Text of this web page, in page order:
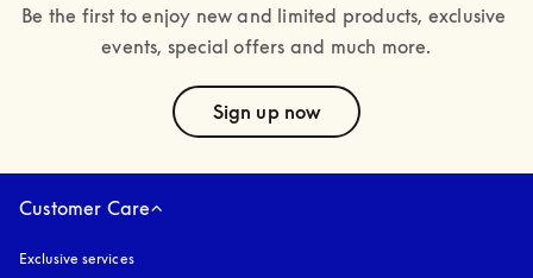
Be the first to enjoy new and limited products, exclusive
events, special offers and much more.
Sign up now
Customer Care
Exclusive services